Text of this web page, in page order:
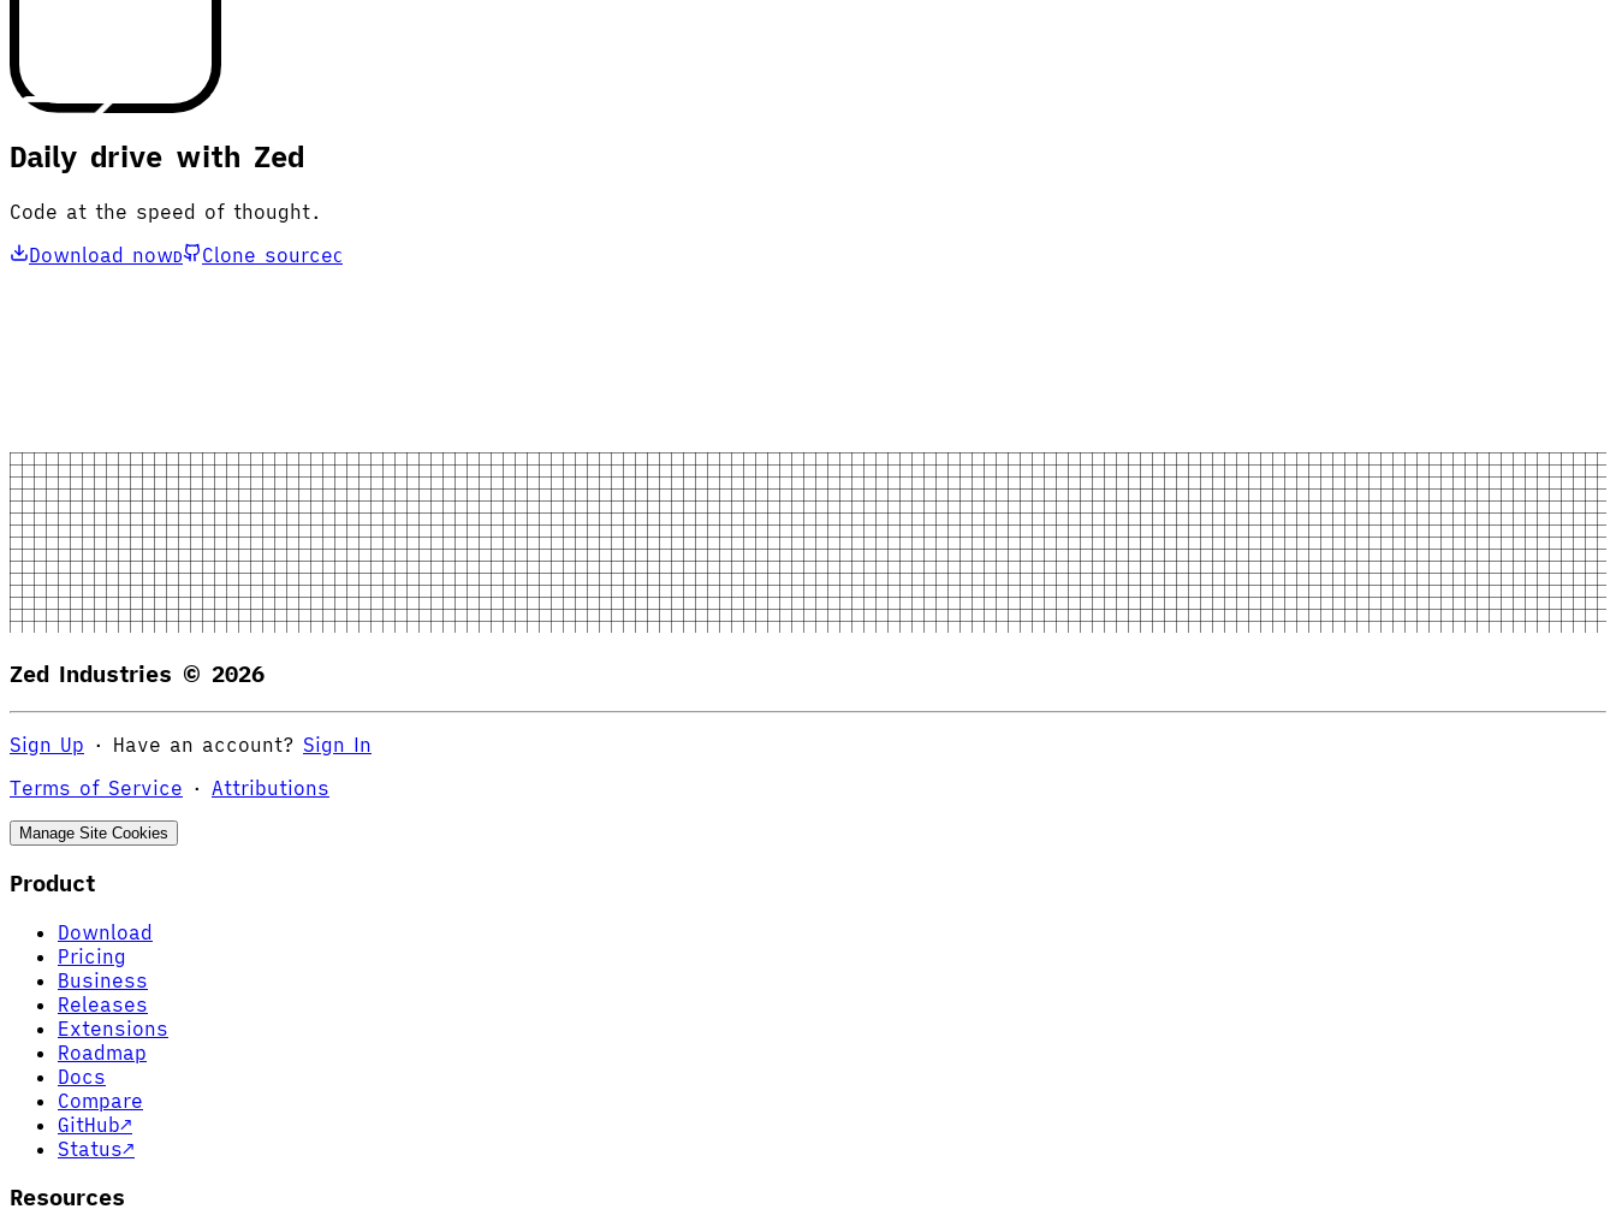
Daily drive with Zed
Code at the speed of thought.
Download nowD Clone sourceC
Zed Industries © 2026
Sign Up · Have an account? Sign In
Terms of Service · Attributions
Manage Site Cookies
Product
Download
Pricing
Business
Releases
Extensions
Roadmap
Docs
Compare
GitHub↗
Status↗
Resources